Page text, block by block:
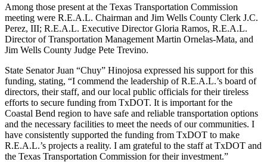
Among those present at the Texas Transportation Commission
meeting were R.E.A.L. Chairman and Jim Wells County Clerk J.C.
Perez, III; R.E.A.L. Executive Director Gloria Ramos, R.E.A.L.
Director of Transportation Management Martin Ornelas-Mata, and
Jim Wells County Judge Pete Trevino.
State Senator Juan “Chuy” Hinojosa expressed his support for this
funding, stating, “I commend the leadership of R.E.A.L.’s board of
directors, their staff, and our local public officials for their tireless
efforts to secure funding from TxDOT. It is important for the
Coastal Bend region to have safe and reliable transportation options
and the necessary facilities to meet the needs of our communities. I
have consistently supported the funding from TxDOT to make
R.E.A.L.’s projects a reality. I am grateful to the staff at TxDOT and
the Texas Transportation Commission for their investment.”